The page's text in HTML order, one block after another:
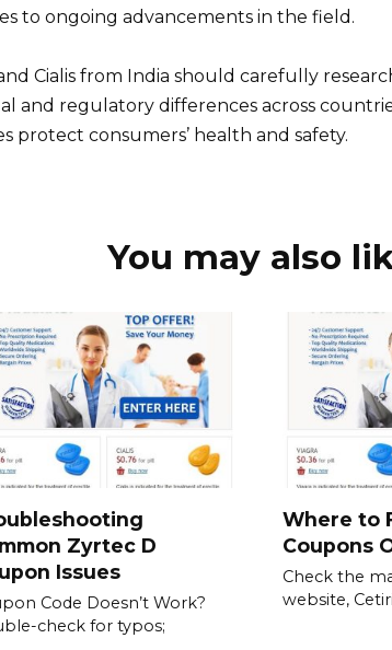
to ongoing advancements in the field.
Cialis from India should carefully
and regulatory differences across
protect consumers’ health and safety.
You may also
Zyrtec D
Issues
Code Doesn’t Work?
check for typos;
Where to
Coupons
Check the
website,